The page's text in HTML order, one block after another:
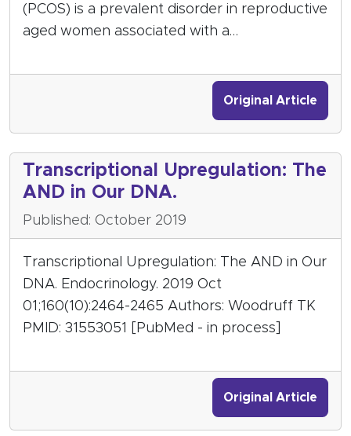
(PCOS) is a prevalent disorder in reproductive
aged women associated with a…
Original Article
Transcriptional Upregulation: The
AND in Our DNA.
Published: October 2019
Transcriptional Upregulation: The AND in Our
DNA. Endocrinology. 2019 Oct
01;160(10):2464-2465 Authors: Woodruff TK
PMID: 31553051 [PubMed - in process]
Original Article